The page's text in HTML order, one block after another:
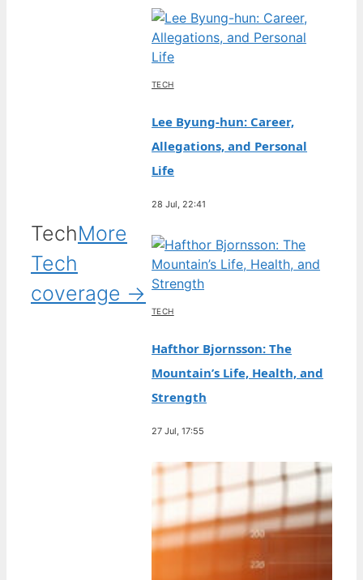
TechMore
Tech
coverage →
TECH
Lee Byung-hun: Career,
Allegations, and Personal
Life
28 Jul, 22:41
TECH
Hafthor Bjornsson: The
Mountain’s Life, Health, and
Strength
27 Jul, 17:55